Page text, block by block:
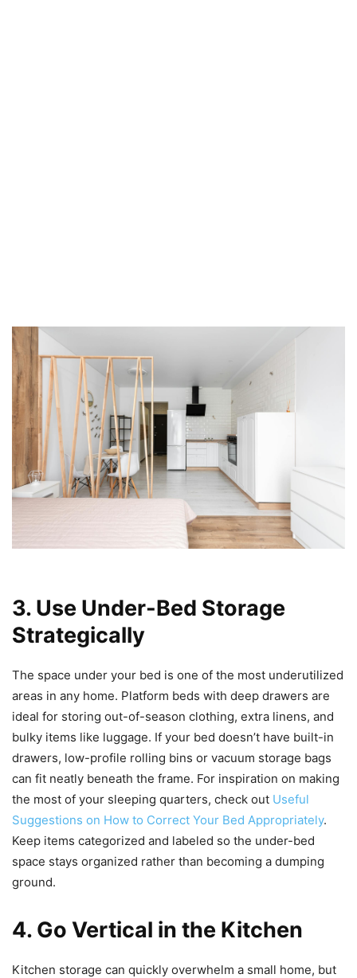
3. Use Under-Bed Storage
Strategically
The space under your bed is one of the most underutilized
areas in any home. Platform beds with deep drawers are
ideal for storing out-of-season clothing, extra linens, and
bulky items like luggage. If your bed doesn’t have built-in
drawers, low-profile rolling bins or vacuum storage bags
can fit neatly beneath the frame. For inspiration on making
the most of your sleeping quarters, check out Useful
Suggestions on How to Correct Your Bed Appropriately.
Keep items categorized and labeled so the under-bed
space stays organized rather than becoming a dumping
ground.
4. Go Vertical in the Kitchen
Kitchen storage can quickly overwhelm a small home, but